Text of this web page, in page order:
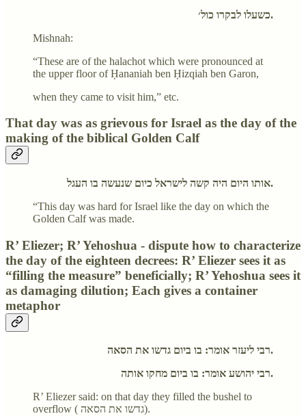
כשעלו לבקרו כול׳.
Mishnah:
“These are of the halachot which were pronounced at
the upper floor of Ḥananiah ben Ḥizqiah ben Garon,
when they came to visit him,” etc.
That day was as grievous for Israel as the day of the
making of the biblical Golden Calf
אותו היום היה קשה לישראל כיום שנעשה בו העגל.
“This day was hard for Israel like the day on which the
Golden Calf was made.
R’ Eliezer; R’ Yehoshua - dispute how to characterize
the day of the eighteen decrees: R’ Eliezer sees it as
“filling the measure” beneficially; R’ Yehoshua sees it
as damaging dilution; Each gives a container
metaphor
רבי ליעזר אומר: בו ביום גדשו את הסאה.
רבי יהושע אומר: בו ביום מחקו אותה.
R’ Eliezer said: on that day they filled the bushel to
overflow ( גדשו את הסאה).